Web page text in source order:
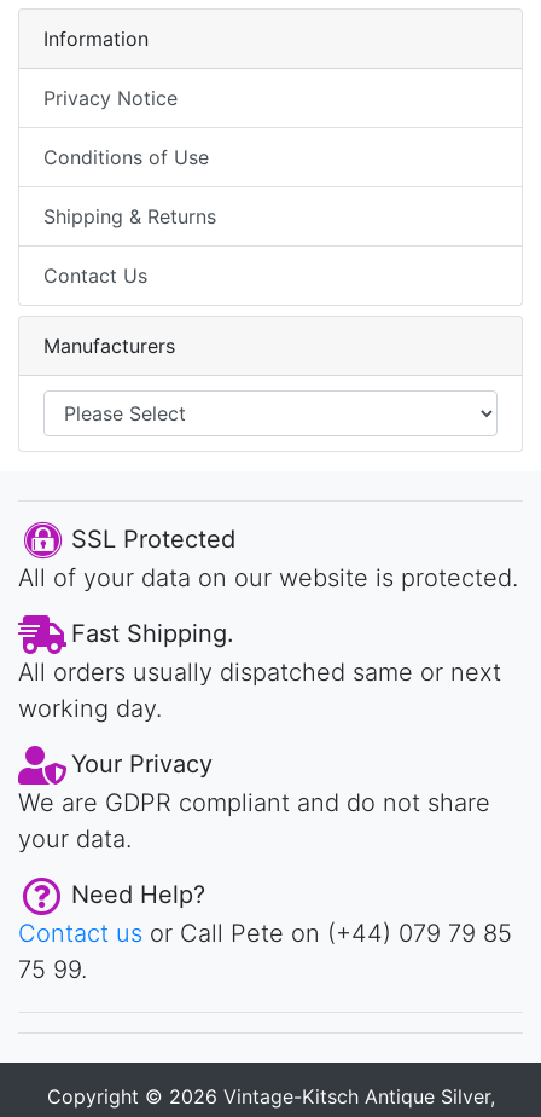
Information
Privacy Notice
Conditions of Use
Shipping & Returns
Contact Us
Manufacturers
SSL Protected
All of your data on our website is protected.
Fast Shipping.
All orders usually dispatched same or next
working day.
Your Privacy
We are GDPR compliant and do not share
your data.
Need Help?
Contact us or Call Pete on (+44) 079 79 85
75 99.
Copyright © 2026 Vintage-Kitsch Antique Silver,